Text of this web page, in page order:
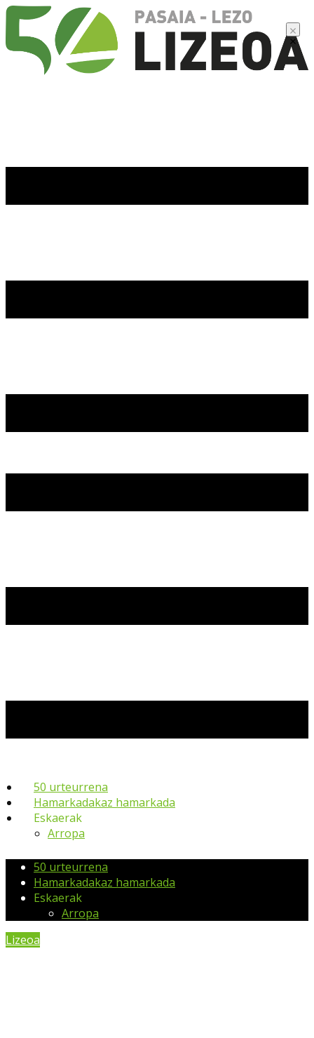
50 urteurrena
Hamarkadakaz hamarkada
Eskaerak
Arropa
50 urteurrena
Hamarkadakaz hamarkada
Eskaerak
Arropa
Lizeoa